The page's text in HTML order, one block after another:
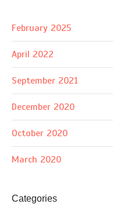
February 2025
April 2022
September 2021
December 2020
October 2020
March 2020
Categories